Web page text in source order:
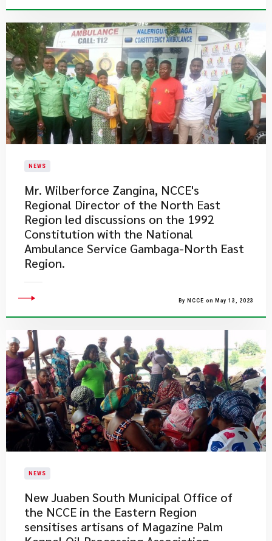
NEWS
Mr. Wilberforce Zangina, NCCE's
Regional Director of the North East
Region​ led discussions on the 1992
Constitution with the National
Ambulance Service Gambaga-North East
Region.
By NCCE on May 13, 2023
NEWS
New Juaben South Municipal Office of
the NCCE in the Eastern Region
sensitises artisans of Magazine Palm